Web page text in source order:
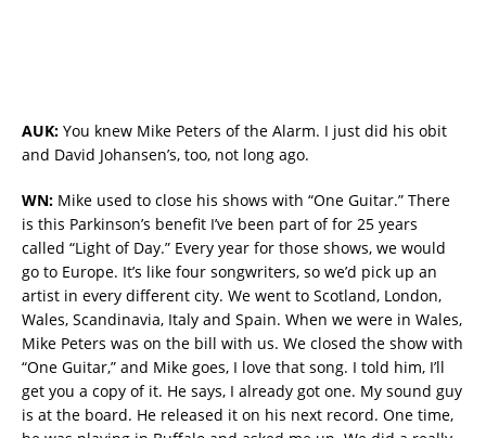
AUK: You knew Mike Peters of the Alarm. I just did his obit
and David Johansen’s, too, not long ago.
WN: Mike used to close his shows with “One Guitar.” There
is this Parkinson’s benefit I’ve been part of for 25 years
called “Light of Day.” Every year for those shows, we would
go to Europe. It’s like four songwriters, so we’d pick up an
artist in every different city. We went to Scotland, London,
Wales, Scandinavia, Italy and Spain. When we were in Wales,
Mike Peters was on the bill with us. We closed the show with
“One Guitar,” and Mike goes, I love that song. I told him, I’ll
get you a copy of it. He says, I already got one. My sound guy
is at the board. He released it on his next record. One time,